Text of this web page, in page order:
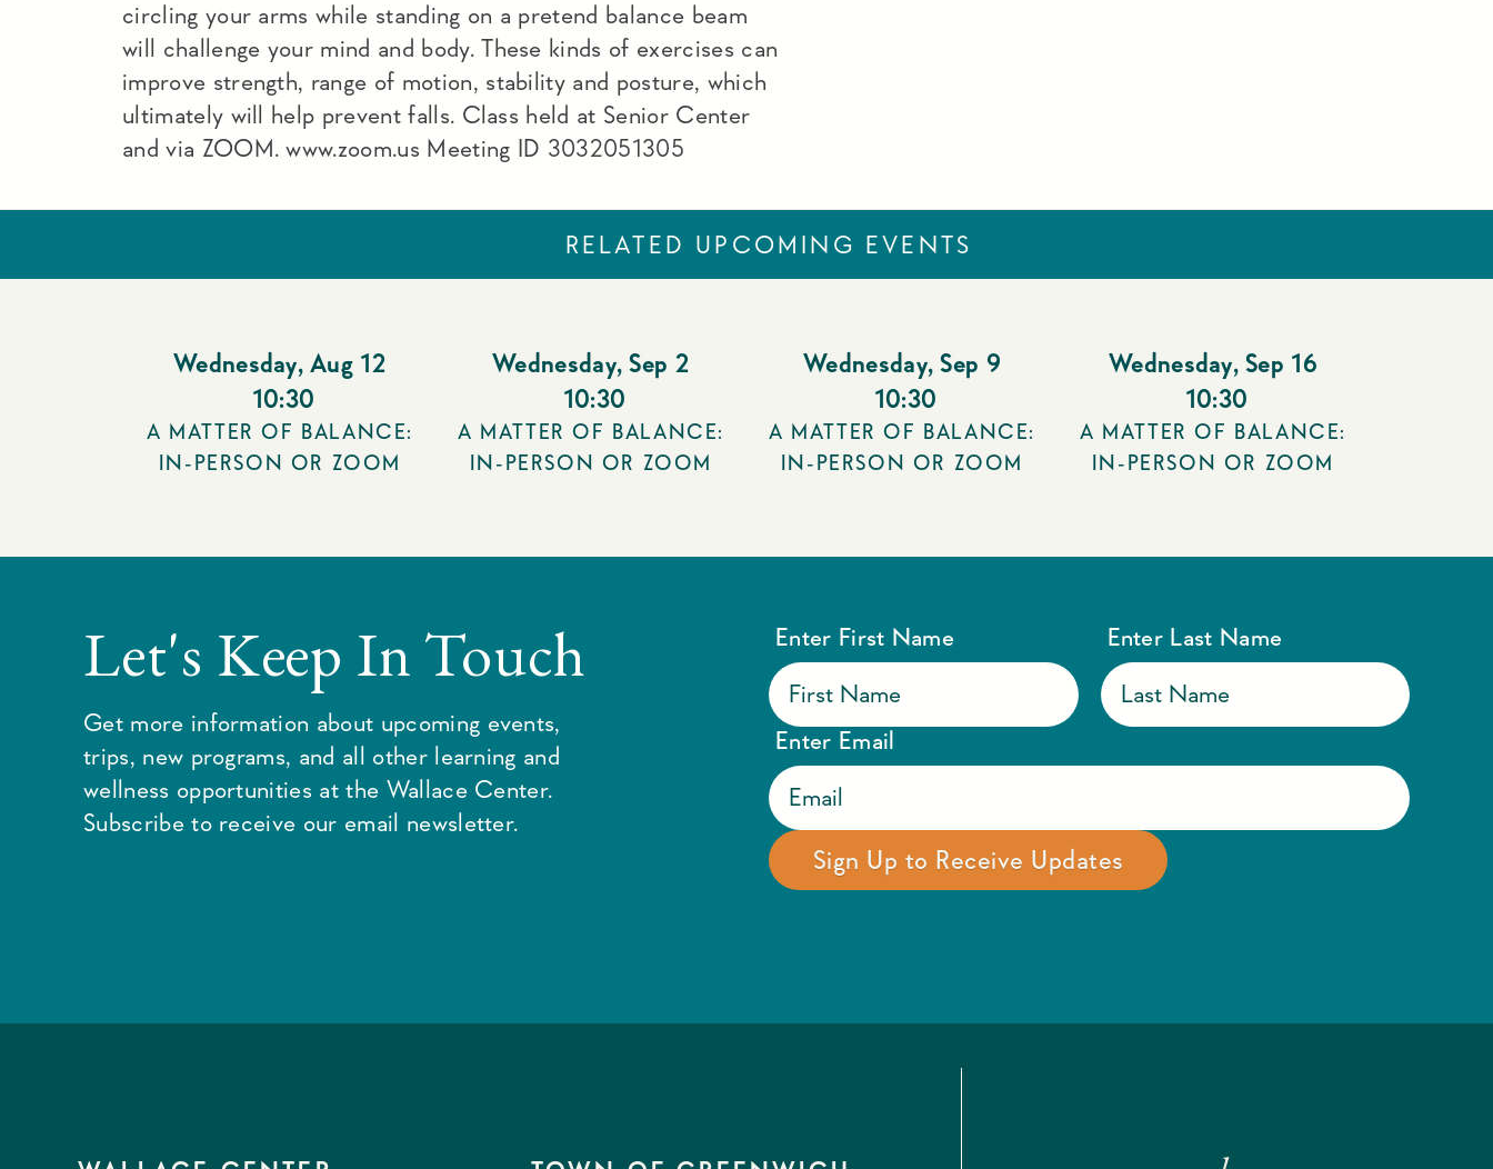
circling your arms while standing on a pretend balance beam
will challenge your mind and body. These kinds of exercises can
improve strength, range of motion, stability and posture, which
ultimately will help prevent falls. Class held at Senior Center
and via ZOOM. www.zoom.us Meeting ID 3032051305
RELATED UPCOMING EVENTS
Wednesday, Aug 12
10:30
A MATTER OF BALANCE:
IN-PERSON OR ZOOM
Wednesday, Sep 2
10:30
A MATTER OF BALANCE:
IN-PERSON OR ZOOM
Wednesday, Sep 9
10:30
A MATTER OF BALANCE:
IN-PERSON OR ZOOM
Wednesday, Sep 16
10:30
A MATTER OF BALANCE:
IN-PERSON OR ZOOM
Let's Keep In Touch
Get more information about upcoming events,
trips, new programs, and all other learning and
wellness opportunities at the Wallace Center.
Subscribe to receive our email newsletter.
Enter First Name Enter Last Name
Enter Email